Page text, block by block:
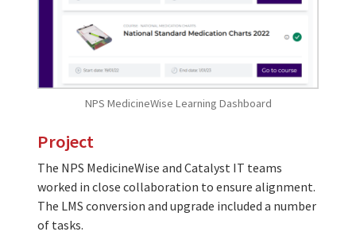
NPS MedicineWise Learning Dashboard
Project
The NPS MedicineWise and Catalyst IT teams
worked in close collaboration to ensure alignment.
The LMS conversion and upgrade included a number
of tasks.